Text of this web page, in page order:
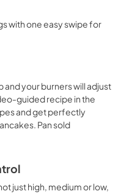
with one easy swipe for
your burners will adjust
guided recipe in the
and get perfectly
Pan sold
just high, medium or low,